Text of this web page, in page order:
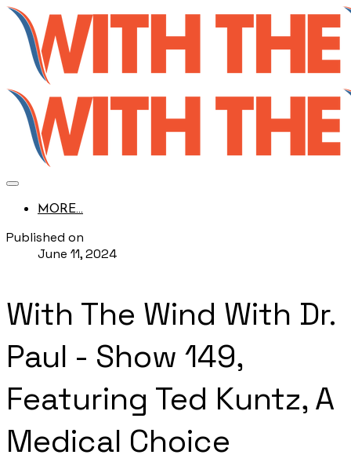
MORE...
Published on
June 11, 2024
With The Wind With Dr.
Paul - Show 149,
Featuring Ted Kuntz, A
Medical Choice